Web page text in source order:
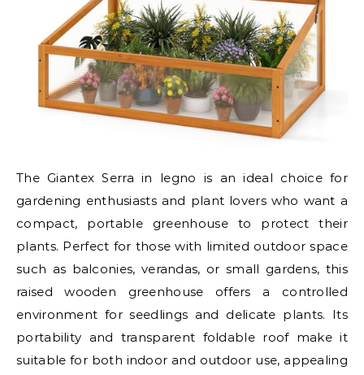
The Giantex Serra in legno is an ideal choice for
gardening enthusiasts and plant lovers who want a
compact, portable greenhouse to protect their
plants. Perfect for those with limited outdoor space
such as balconies, verandas, or small gardens, this
raised wooden greenhouse offers a controlled
environment for seedlings and delicate plants. Its
portability and transparent foldable roof make it
suitable for both indoor and outdoor use, appealing